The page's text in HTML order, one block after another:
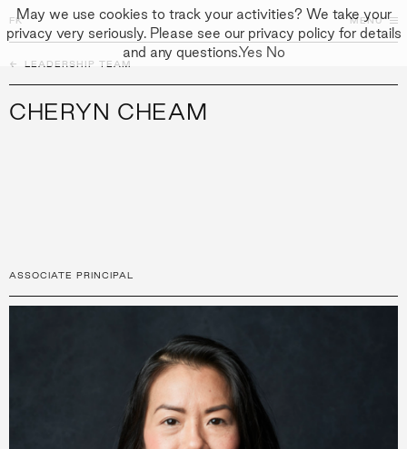
FK MENU
FK CLOSE
APPROACH
PEOPLE
← LEADERSHIP TEAM
CHERYN CHEAM
ASSOCIATE PRINCIPAL
May we use cookies to track your activities? We take your
privacy very seriously. Please see our privacy policy for details
and any questions.Yes No